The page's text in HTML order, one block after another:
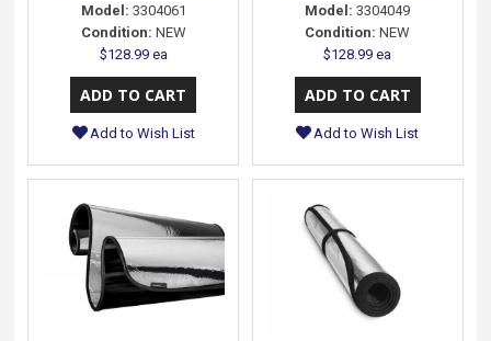
Model: 3304061
Condition: NEW
$128.99 ea
Add to Wish List
Model: 3304049
Condition: NEW
$128.99 ea
Add to Wish List